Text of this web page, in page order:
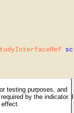
sc
testing purposes, and
by the indicator.